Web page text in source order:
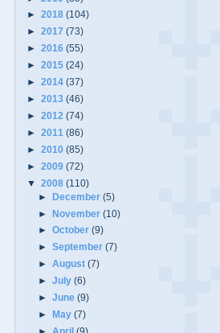
► 2018 (104)
► 2017 (73)
► 2016 (55)
► 2015 (24)
► 2014 (37)
► 2013 (46)
► 2012 (74)
► 2011 (86)
► 2010 (85)
► 2009 (72)
▼ 2008 (110)
►December(5)
►November(10)
►October(9)
►September(7)
►August(7)
►July(6)
►June(9)
►
May(7)